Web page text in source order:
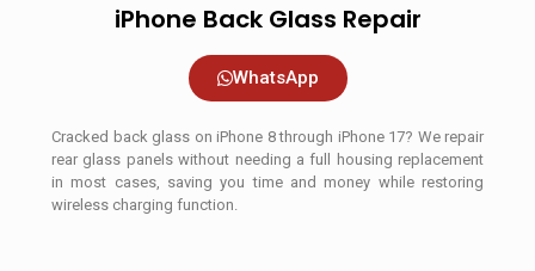
iPhone Back Glass Repair
WhatsApp
Cracked back glass on iPhone 8 through iPhone 17? We repair
rear glass panels without needing a full housing replacement
in most cases, saving you time and money while restoring
wireless charging function.